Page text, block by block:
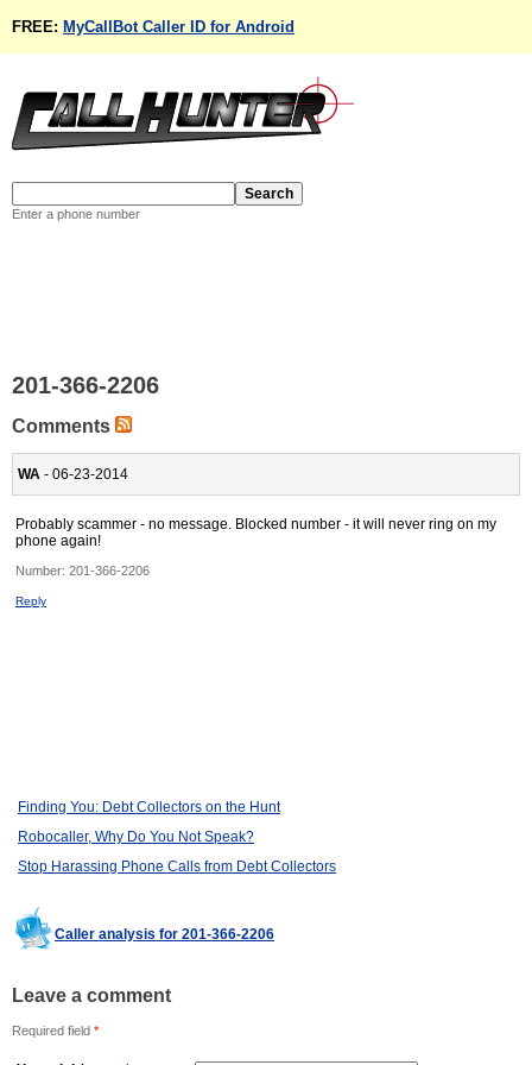
FREE: MyCallBot Caller ID for Android
Enter a phone number
201-366-2206
Comments
WA - 06-23-2014
Probably scammer - no message. Blocked number - it will never ring on my
phone again!
Number: 201-366-2206
Reply
Finding You: Debt Collectors on the Hunt
Robocaller, Why Do You Not Speak?
Stop Harassing Phone Calls from Debt Collectors
Caller analysis for 201-366-2206
Leave a comment
Required field *